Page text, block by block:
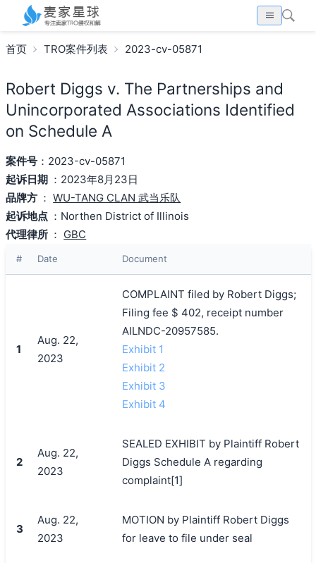
首页 TRO案件列表 2023-cv-05871
Robert Diggs v. The Partnerships and
Unincorporated Associations Identified
on Schedule A
案件号：2023-cv-05871
起诉日期 ：2023年8月23日
品牌方 ：WU-TANG CLAN 武当乐队
起诉地点 ：Northen District of Illinois
代理律所 ： GBC
# Date Document
1
Aug. 22,
2023
COMPLAINT filed by Robert Diggs;
Filing fee $ 402, receipt number
AILNDC-20957585.
Exhibit 1
Exhibit 2
Exhibit 3
Exhibit 4
2
Aug. 22,
2023
SEALED EXHIBIT by Plaintiff Robert
Diggs Schedule A regarding
complaint[1]
3
Aug. 22,
2023
MOTION by Plaintiff Robert Diggs
for leave to file under seal